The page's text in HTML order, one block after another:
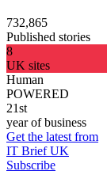
732,865
Published stories
8
UK sites
Human
POWERED
21st
year of business
Get the latest from
IT Brief UK
Subscribe